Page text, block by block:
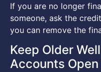
If you are no longer
someone, ask the
you can remove the
Keep Older
Accounts